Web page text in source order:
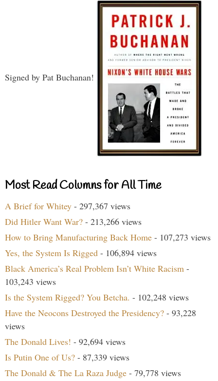
Signed by Pat Buchanan!
Most Read Columns for All Time
A Brief for Whitey - 297,367 views
Did Hitler Want War? - 213,266 views
How to Bring Manufacturing Back Home - 107,273 views
Yes, the System Is Rigged - 106,894 views
Black America’s Real Problem Isn’t White Racism -
103,243 views
Is the System Rigged? You Betcha. - 102,248 views
Have the Neocons Destroyed the Presidency? - 93,228
views
The Donald Lives! - 92,694 views
Is Putin One of Us? - 87,339 views
The Donald & The La Raza Judge - 79,778 views